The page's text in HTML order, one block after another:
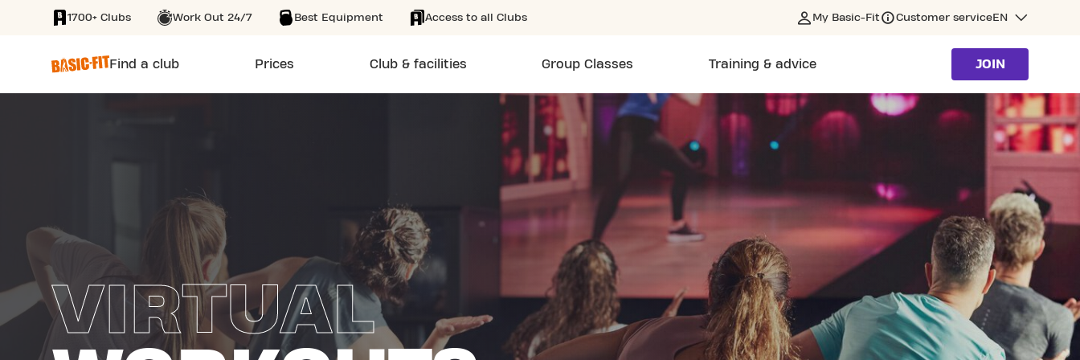
SKIP TO MAIN CONTENT
1700+ Clubs Work Out 24/7 Best Equipment Access to all Clubs My Basic-Fit Customer serviceEN
Find a club Prices Club & facilities Group Classes Training & advice JOIN
VIRTUAL